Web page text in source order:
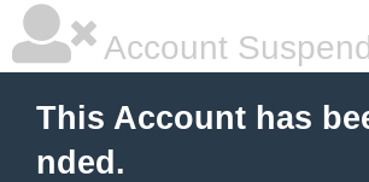
Account
This Account has
nded.